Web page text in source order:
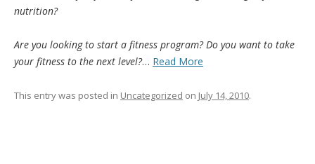
nutrition?
Are you looking to start a fitness program? Do you want to take
your fitness to the next level?… Read More
This entry was posted in Uncategorized on July 14, 2010.